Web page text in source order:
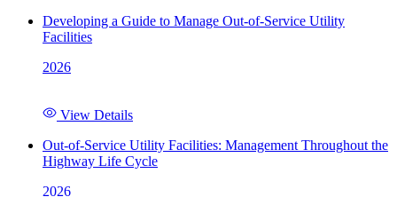
Developing a Guide to Manage Out-of-Service Utility
Facilities
2026
View Details
Out-of-Service Utility Facilities: Management Throughout the
Highway Life Cycle
2026